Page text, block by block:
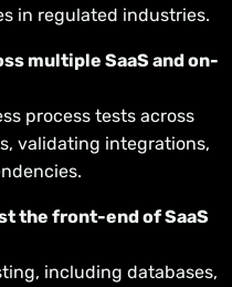
in regulated industries.
multiple SaaS and on-
process tests across
validating integrations,
the front-end of SaaS
including databases,